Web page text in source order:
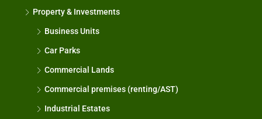
Property & Investments
Business Units
Car Parks
Commercial Lands
Commercial premises (renting/AST)
Industrial Estates